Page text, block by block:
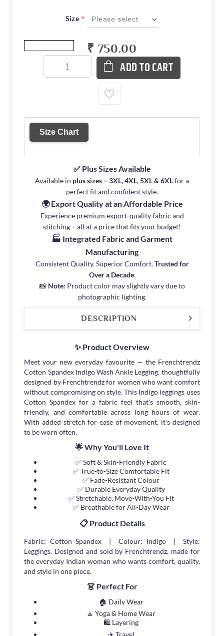
Size *
₹ 750.00
ADD TO CART
Size Chart
✅ Plus Sizes Available
Available in plus sizes – 3XL, 4XL, 5XL & 6XLfor a
perfect fit and confident style.
🌍 Export Quality at an Affordable Price
Experience premium export-quality fabric and
stitching – all at a price that fits your budget!
🏭 Integrated Fabric and Garment
Manufacturing
Consistent Quality. Superior Comfort.Trusted for
Over a Decade.
📸 Note: Product color may slightly vary due to
photographic lighting.
DESCRIPTION
✨ Product Overview
Meet your new everyday favourite — the Frenchtrendz
Cotton Spandex Indigo Wash Ankle Legging, thoughtfully
designed by Frenchtrendz for women who want comfort
without compromising on style. This Indigo leggings uses
Cotton Spandex for a fabric feel that's smooth, skin-
friendly, and comfortable across long hours of wear.
With added stretch for ease of movement, it's designed
to be worn often.
🌟 Why You'll Love It
✅ Soft & Skin-Friendly Fabric
✅ True-to-Size Comfortable Fit
✅ Fade-Resistant Colour
✅ Durable Everyday Quality
✅ Stretchable, Move-With-You Fit
✅ Breathable for All-Day Wear
📋 Product Details
Fabric: Cotton Spandex | Colour: Indigo | Style:
Leggings. Designed and sold by Frenchtrendz, made for
the everyday Indian woman who wants comfort, quality,
and style in one piece.
👗 Perfect For
🏠 Daily Wear
🧘 Yoga & Home Wear
🛍 Layering